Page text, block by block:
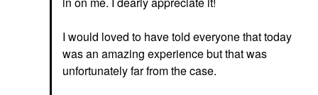
I would loved to have told everyone that today
was an amazing experience but that was
unfortunately far from the case.